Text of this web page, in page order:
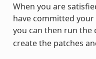
When you are
have committed
you can then run the
create the patches